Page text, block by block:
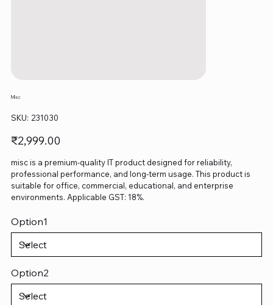
Misc
SKU: SKU
231030
231030
Price
₹2,999.00
misc is a premium-quality IT product designed for reliability,
professional performance, and long-term usage. This product is
suitable for office, commercial, educational, and enterprise
environments. Applicable GST: 18%.
Option1
Option2